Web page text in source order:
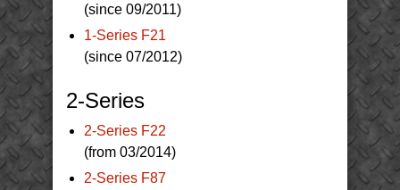
(since 09/2011)
1-Series F21
(since 07/2012)
2-Series
2-Series F22
(from 03/2014)
2-Series F87